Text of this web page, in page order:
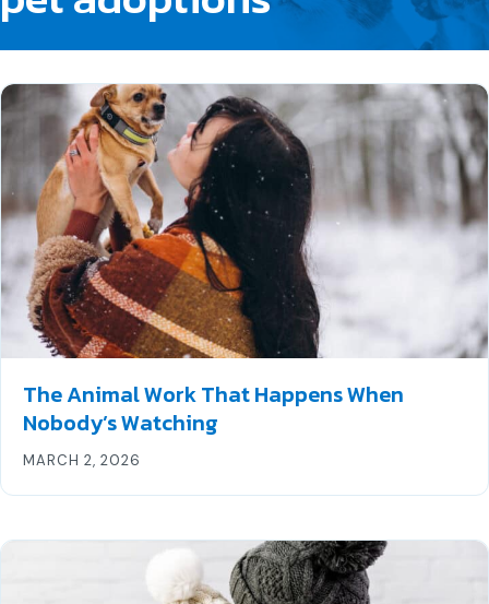
The Animal Work That Happens When
Nobody’s Watching
MARCH 2, 2026